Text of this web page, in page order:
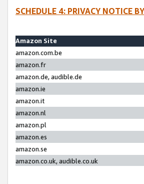
SCHEDULE 4: PRIVACY NOTICE
Amazon Site
amazon.com.be
amazon.fr
amazon.de, audible.de
amazon.ie
amazon.it
amazon.nl
amazon.pl
amazon.es
amazon.se
amazon.co.uk, audible.co.uk